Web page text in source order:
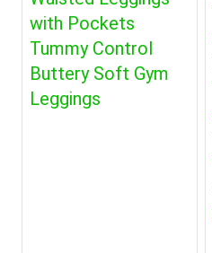
with Pockets
Tummy Control
Buttery Soft Gym
Leggings